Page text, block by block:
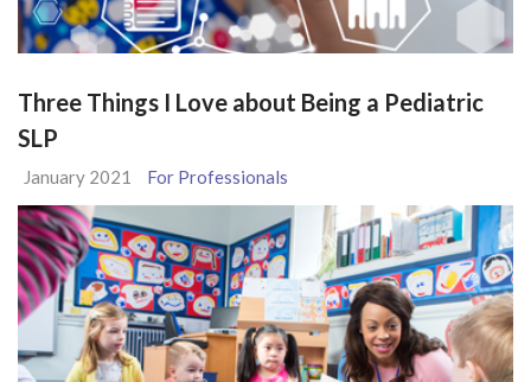
Three Things I Love about Being a Pediatric
SLP
January 2021 For Professionals